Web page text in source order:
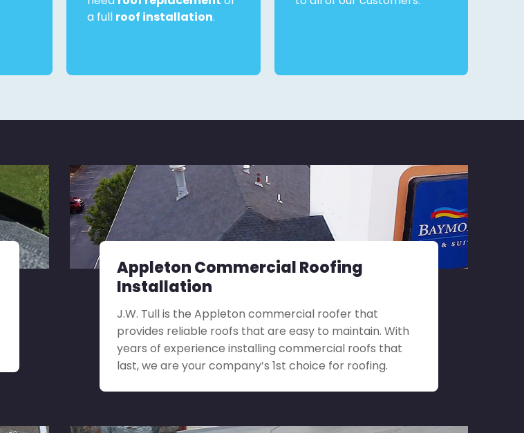
a full roof installation.
Appleton Commercial Roofing
Installation
J.W. Tull is the Appleton commercial roofer that
provides reliable roofs that are easy to maintain. With
years of experience installing commercial roofs that
last, we are your company’s 1st choice for roofing.